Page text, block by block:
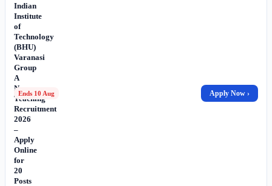
Indian
Institute
of
Technology
(BHU)
Varanasi
Group
A
Non-
Teaching
Recruitment
2026
–
Apply
Online
for
20
Posts
Ends 10 Aug Apply Now ›